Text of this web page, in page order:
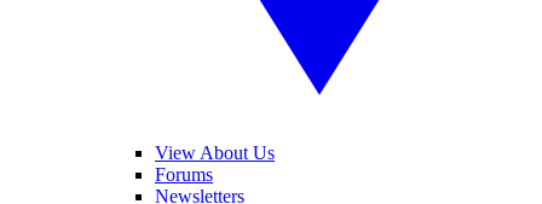
View About Us
Forums
Newsletters